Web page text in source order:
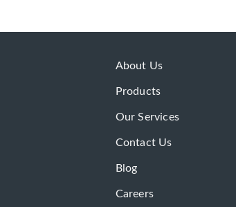
About Us
Products
Our Services
Contact Us
Blog
Careers